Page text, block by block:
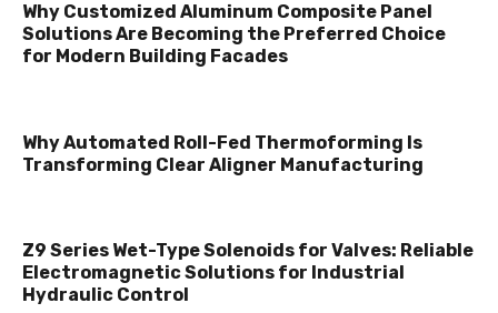
Why Customized Aluminum Composite Panel
Solutions Are Becoming the Preferred Choice
for Modern Building Facades
Why Automated Roll-Fed Thermoforming Is
Transforming Clear Aligner Manufacturing
Z9 Series Wet-Type Solenoids for Valves: Reliable
Electromagnetic Solutions for Industrial
Hydraulic Control